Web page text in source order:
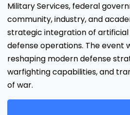
Military Services, federal
community, industry, and
strategic integration of artificial
defense operations. The event
reshaping modern defense
warfighting capabilities, and
of war.